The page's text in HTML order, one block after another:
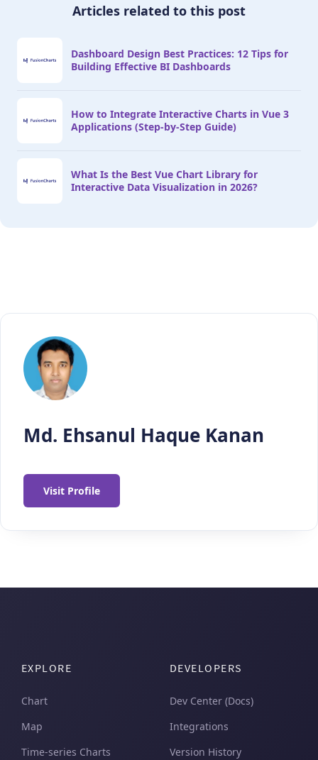
Articles related to this post
Dashboard Design Best Practices: 12 Tips for
Building Effective BI Dashboards
How to Integrate Interactive Charts in Vue 3
Applications (Step-by-Step Guide)
What Is the Best Vue Chart Library for
Interactive Data Visualization in 2026?
Md. Ehsanul Haque Kanan
Visit Profile
EXPLORE
Chart
Map
Time-series Charts
DEVELOPERS
Dev Center (Docs)
Integrations
Version History